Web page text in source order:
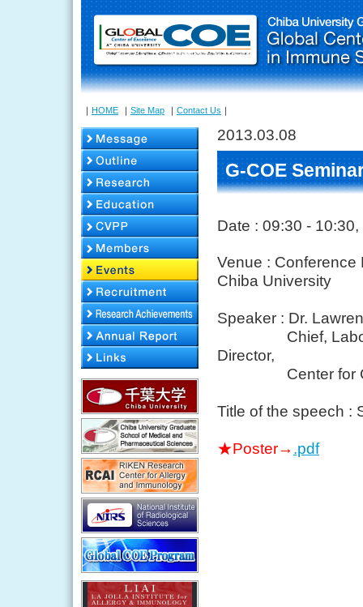
｜ HOME ｜ Site Map ｜ Contact Us ｜
2013.03.08
G-COE
Date : 09:30 -
Venue : Conference
Chiba University
Speaker : Dr.
Chief,
Director,
Center for
Title of the speech :
★Poster→ .pdf